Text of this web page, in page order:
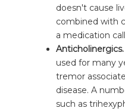
doesn't cause
combined with
a medication
Anticholinergics.
used for many
tremor
disease. A
such as